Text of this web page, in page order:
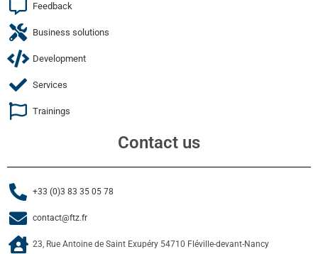
Feedback
Business solutions
Development
Services
Trainings
Contact us
+33 (0)3 83 35 05 78
contact@ftz.fr
23, Rue Antoine de Saint Exupéry 54710 Fléville-devant-Nancy